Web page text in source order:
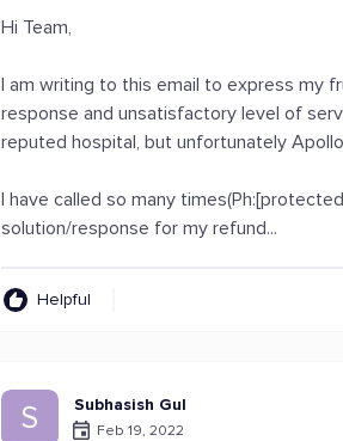
Hi Team,
I am writing to this email to express my
response and unsatisfactory level of
reputed hospital, but unfortunately
I have called so many
solution/response for my refund...
Helpful
S Subhasish Gul
Feb 19, 2022